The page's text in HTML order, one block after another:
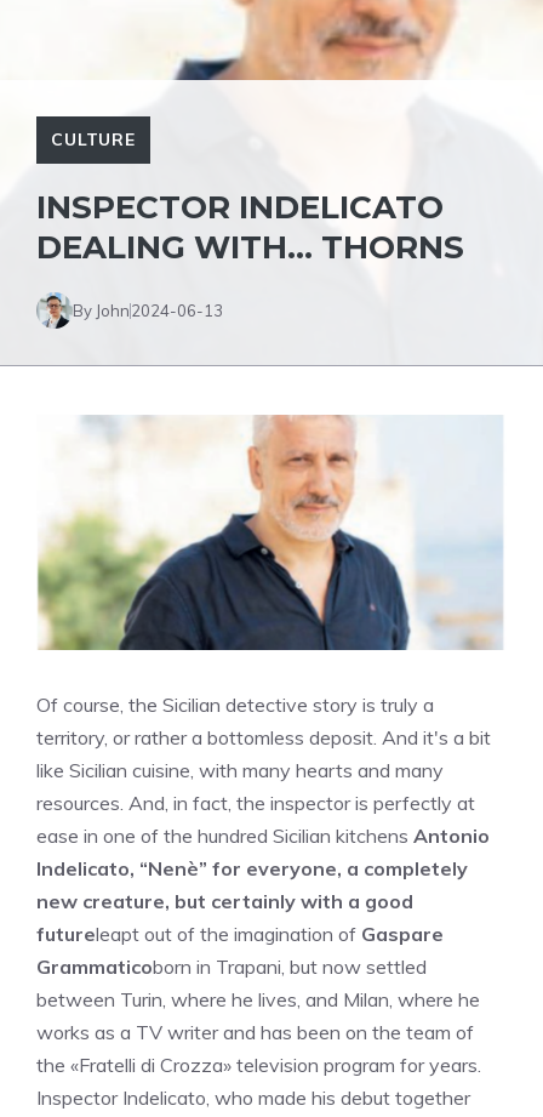
CULTURE
INSPECTOR INDELICATO
DEALING WITH… THORNS
By John2024-06-13
Of course, the Sicilian detective story is truly a
territory, or rather a bottomless deposit. And it's a bit
like Sicilian cuisine, with many hearts and many
resources. And, in fact, the inspector is perfectly at
ease in one of the hundred Sicilian kitchens Antonio
Indelicato, “Nenè” for everyone, a completely
new creature, but certainly with a good
futureleapt out of the imagination of Gaspare
Grammaticoborn in Trapani, but now settled
between Turin, where he lives, and Milan, where he
works as a TV writer and has been on the team of
the «Fratelli di Crozza» television program for years.
Inspector Indelicato, who made his debut together